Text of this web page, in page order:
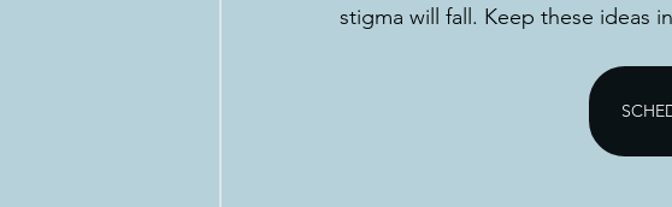
stigma will fall. Keep these ideas